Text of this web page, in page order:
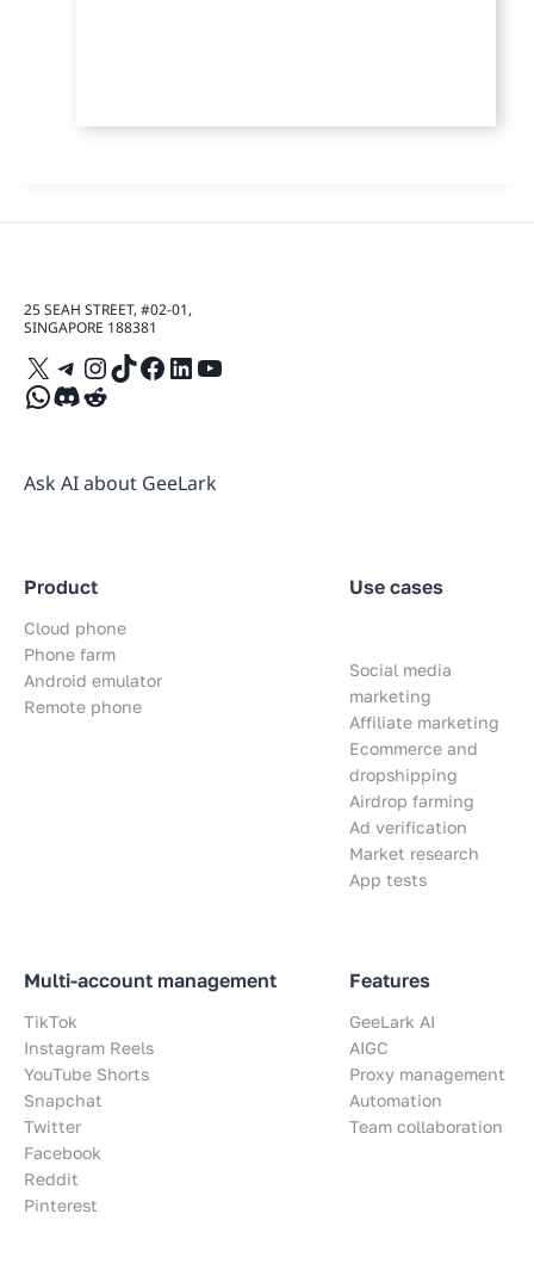
25 SEAH STREET, #02-01,
SINGAPORE 188381
X Telegram
Instagram
TikTok
Facebook
LinkedIn
YouTube
WhatsApp
Discord
Reddit
Ask AI about GeeLark
Product
Cloud phone
Phone farm
Android emulator
Remote phone
Multi-account management
TikTok
Instagram Reels
YouTube Shorts
Snapchat
Twitter
Facebook
Reddit
Pinterest
Use cases
Social media
marketing
Affiliate marketing
Ecommerce and
dropshipping
Airdrop farming
Ad verification
Market research
App tests
Features
GeeLark AI
AIGC
Proxy management
Automation
Team collaboration